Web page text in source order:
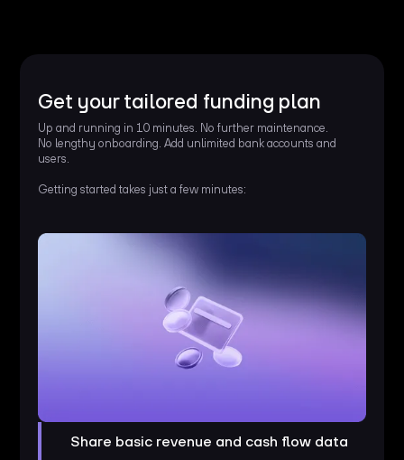
Get your tailored funding plan
Up and running in 10 minutes. No further maintenance.
No lengthy onboarding. Add unlimited bank accounts and
users.
Getting started takes just a few minutes:
Share basic revenue and cash flow data